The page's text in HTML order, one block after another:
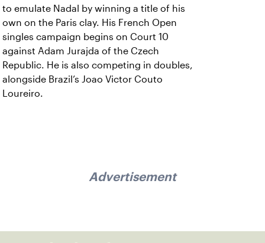
to emulate Nadal by winning a title of his
own on the Paris clay. His French Open
singles campaign begins on Court 10
against Adam Jurajda of the Czech
Republic. He is also competing in doubles,
alongside Brazil’s Joao Victor Couto
Loureiro.
Advertisement